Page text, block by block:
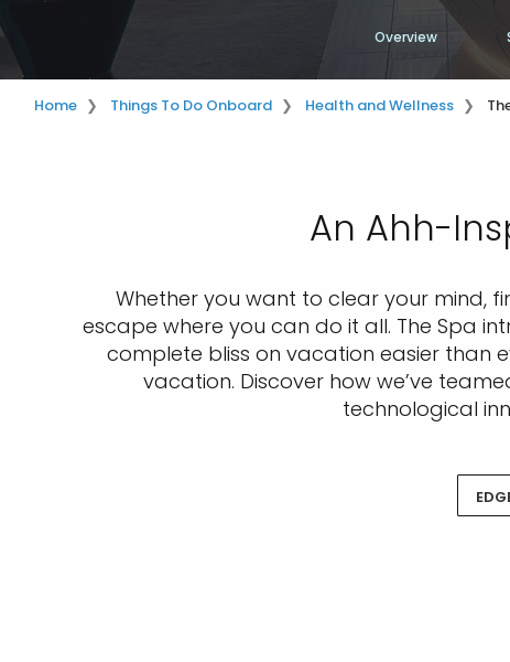
Overview
Home Things To Do Onboard Health and Wellness
An Ahh-
Whether you want to clear your mind,
escape where you can do it all. The Spa
complete bliss on vacation easier than
vacation. Discover how we’ve
technological